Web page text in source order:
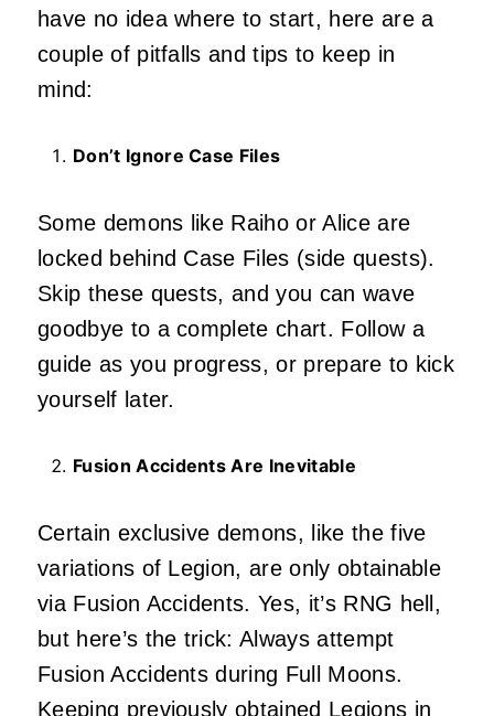
have no idea where to start, here are a
couple of pitfalls and tips to keep in
mind:
Don’t Ignore Case Files
Some demons like Raiho or Alice are
locked behind Case Files (side quests).
Skip these quests, and you can wave
goodbye to a complete chart. Follow a
guide as you progress, or prepare to kick
yourself later.
Fusion Accidents Are Inevitable
Certain exclusive demons, like the five
variations of Legion, are only obtainable
via Fusion Accidents. Yes, it’s RNG hell,
but here’s the trick: Always attempt
Fusion Accidents during Full Moons.
Keeping previously obtained Legions in